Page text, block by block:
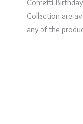
Confetti
Collection are
any of the